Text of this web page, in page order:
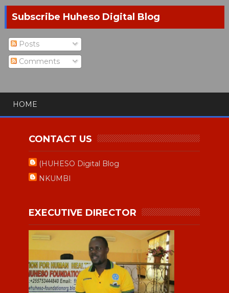
Subscribe Huheso Digital Blog
Posts
Comments
HOME
CONTACT US
(HUHESO Digital Blog
NKUMBI
EXECUTIVE DIRECTOR